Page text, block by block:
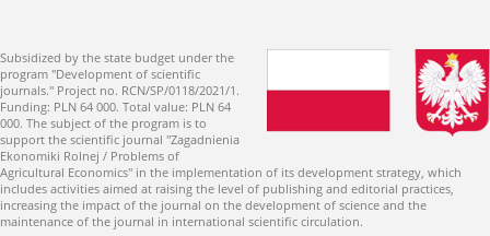
Subsidized by the state budget under the
program "Development of scientific
journals." Project no. RCN/SP/0118/2021/1.
Funding: PLN 64 000. Total value: PLN 64
000. The subject of the program is to
support the scientific journal "Zagadnienia
Ekonomiki Rolnej / Problems of
Agricultural Economics" in the implementation of its development strategy, which
includes activities aimed at raising the level of publishing and editorial practices,
increasing the impact of the journal on the development of science and the
maintenance of the journal in international scientific circulation.